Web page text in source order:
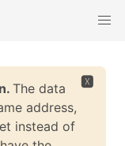
🆇
The data
address,
instead of